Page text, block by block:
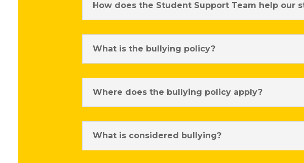
How does the Student Support Team help our
What is the bullying policy?
Where does the bullying policy apply?
What is considered bullying?